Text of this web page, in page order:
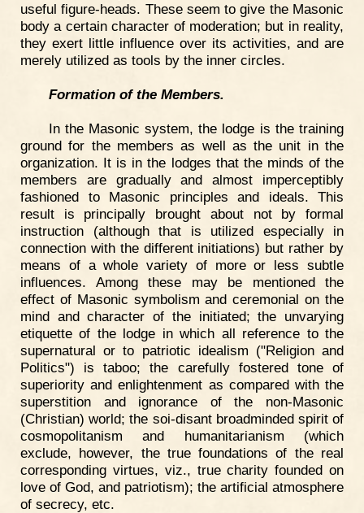
useful figure-heads. These seem to give the Masonic
body a certain character of moderation; but in reality,
they exert little influence over its activities, and are
merely utilized as tools by the inner circles.
Formation of the Members.
In the Masonic system, the lodge is the training
ground for the members as well as the unit in the
organization. It is in the lodges that the minds of the
members are gradually and almost imperceptibly
fashioned to Masonic principles and ideals. This
result is principally brought about not by formal
instruction (although that is utilized especially in
connection with the different initiations) but rather by
means of a whole variety of more or less subtle
influences. Among these may be mentioned the
effect of Masonic symbolism and ceremonial on the
mind and character of the initiated; the unvarying
etiquette of the lodge in which all reference to the
supernatural or to patriotic idealism ("Religion and
Politics") is taboo; the carefully fostered tone of
superiority and enlightenment as compared with the
superstition and ignorance of the non-Masonic
(Christian) world; the soi-disant broadminded spirit of
cosmopolitanism and humanitarianism (which
exclude, however, the true foundations of the real
corresponding virtues, viz., true charity founded on
love of God, and patriotism); the artificial atmosphere
of secrecy, etc.